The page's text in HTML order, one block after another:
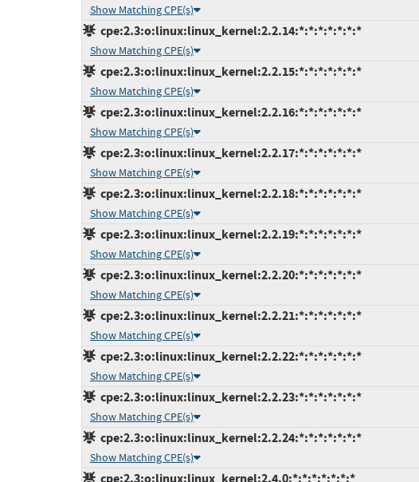
Show Matching CPE(s)
cpe:2.3:o:linux:linux_kernel:2.2.14:*:*:*:*:*:*:*
Show Matching CPE(s)
cpe:2.3:o:linux:linux_kernel:2.2.15:*:*:*:*:*:*:*
Show Matching CPE(s)
cpe:2.3:o:linux:linux_kernel:2.2.16:*:*:*:*:*:*:*
Show Matching CPE(s)
cpe:2.3:o:linux:linux_kernel:2.2.17:*:*:*:*:*:*:*
Show Matching CPE(s)
cpe:2.3:o:linux:linux_kernel:2.2.18:*:*:*:*:*:*:*
Show Matching CPE(s)
cpe:2.3:o:linux:linux_kernel:2.2.19:*:*:*:*:*:*:*
Show Matching CPE(s)
cpe:2.3:o:linux:linux_kernel:2.2.20:*:*:*:*:*:*:*
Show Matching CPE(s)
cpe:2.3:o:linux:linux_kernel:2.2.21:*:*:*:*:*:*:*
Show Matching CPE(s)
cpe:2.3:o:linux:linux_kernel:2.2.22:*:*:*:*:*:*:*
Show Matching CPE(s)
cpe:2.3:o:linux:linux_kernel:2.2.23:*:*:*:*:*:*:*
Show Matching CPE(s)
cpe:2.3:o:linux:linux_kernel:2.2.24:*:*:*:*:*:*:*
Show Matching CPE(s)
cpe:2.3:o:linux:linux_kernel:2.4.0:*:*:*:*:*:*:*